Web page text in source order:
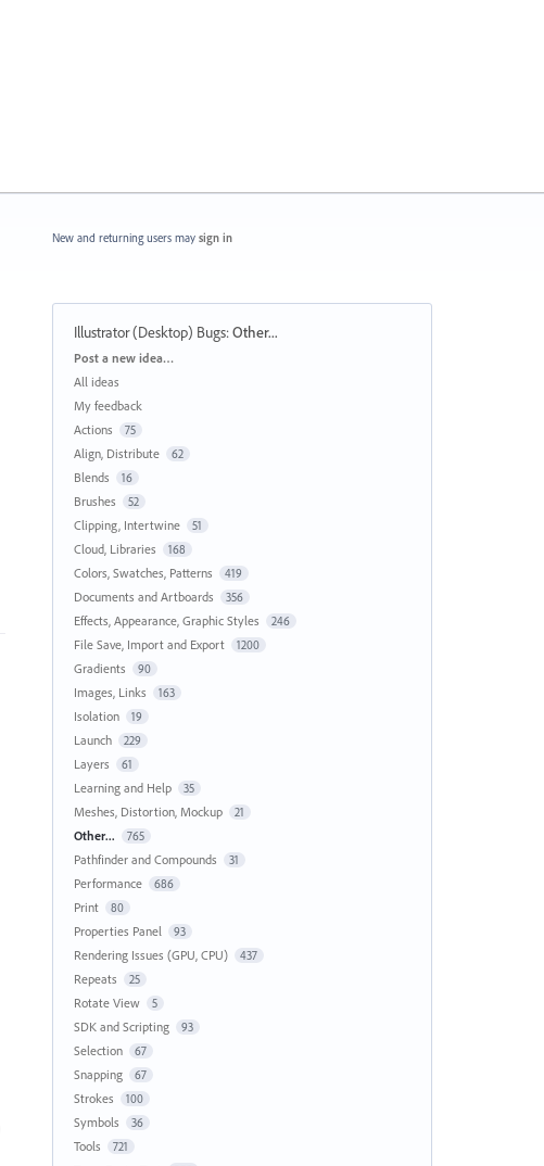
New and returning users may sign in
Illustrator (Desktop) Bugs:Other...
Categories
Post a new idea…
All ideas
My feedback
Actions
75
Align, Distribute 62
Blends 16
Brushes 52
Clipping, Intertwine 51
Cloud, Libraries 168
Colors, Swatches, Patterns 419
Documents and Artboards 356
Effects, Appearance, Graphic Styles 246
File Save, Import and Export 1200
Gradients 90
Images, Links 163
Isolation 19
Launch 229
Layers 61
Learning and Help 35
Meshes, Distortion, Mockup 21
Other... 765
Pathfinder and Compounds 31
Performance 686
Print 80
Properties Panel 93
Rendering Issues (GPU, CPU) 437
Repeats 25
Rotate View 5
SDK and Scripting 93
Selection 67
Snapping 67
Strokes 100
Symbols 36
Tools 721